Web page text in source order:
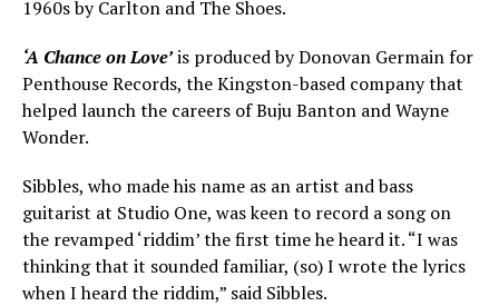
1960s by Carlton and The Shoes.
‘A Chance on Love’is produced by Donovan Germain for
Penthouse Records, the Kingston-based company that
helped launch the careers of Buju Banton and Wayne
Wonder.
Sibbles, who made his name as an artist and bass
guitarist at Studio One, was keen to record a song on
the revamped ‘riddim’ the first time he heard it. “I was
thinking that it sounded familiar, (so) I wrote the lyrics
when I heard the riddim,” said Sibbles.